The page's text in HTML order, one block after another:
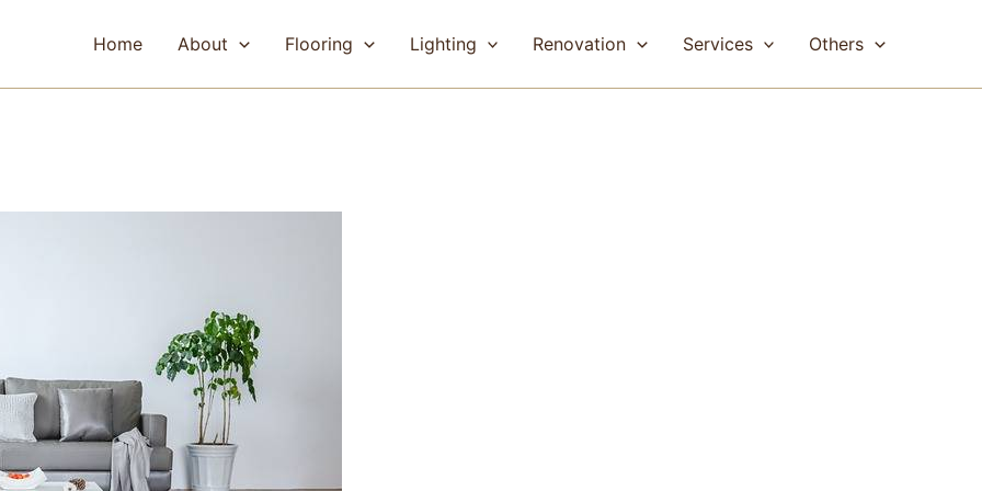
Home About Flooring Lighting Renovation Services Others